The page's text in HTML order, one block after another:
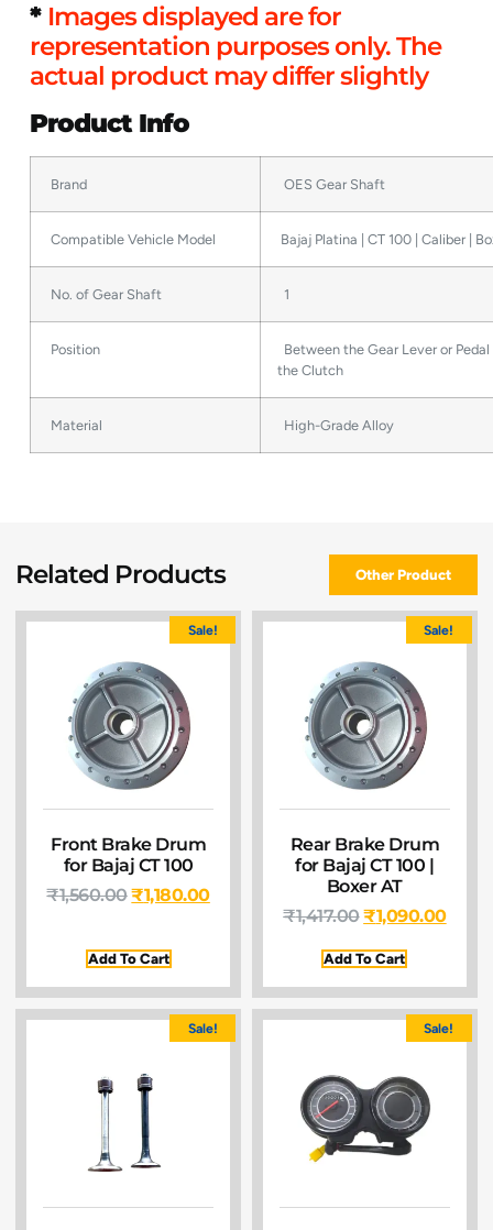
* Images displayed are for
representation purposes only. The
actual product may differ slightly
Product Info
Brand OES Gear Shaft
Compatible Vehicle Model Bajaj Platina | CT 100 | Caliber |
No. of Gear Shaft 1
Position
Between the Gear Lever or Pedal
the Clutch
Material High-Grade Alloy
Related Products Other Product
Sale!
Front Brake Drum
for Bajaj CT 100
₹1,560.00₹1,180.00
Add To Cart
Sale!
Rear Brake Drum
for Bajaj CT 100 |
Boxer AT
₹1,417.00₹1,090.00
Add To Cart
Sale! Sale!